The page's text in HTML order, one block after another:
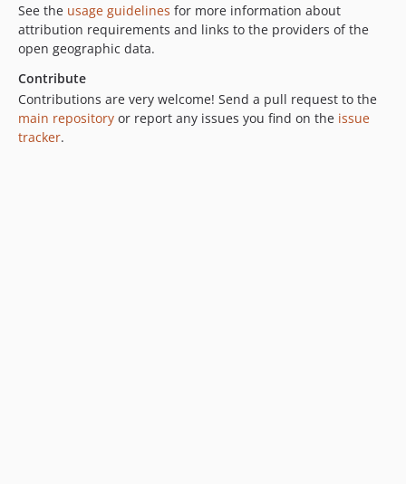
See the usage guidelines for more information about
attribution requirements and links to the providers of the
open geographic data.
Contribute
Contributions are very welcome! Send a pull request to the
main repository or report any issues you find on the issue
tracker.